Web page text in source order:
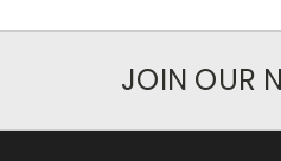
JOIN OUR